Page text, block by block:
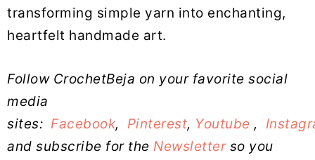
transforming simple yarn into enchanting,
heartfelt handmade art.
Follow CrochetBeja on your favorite social
media
sites: Facebook, Pinterest, Youtube ,
and subscribe for the Newsletterso you